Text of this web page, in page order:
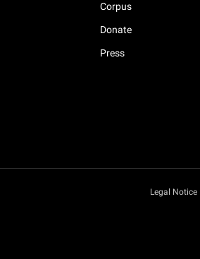
Corpus
Donate
Press
Legal Notice